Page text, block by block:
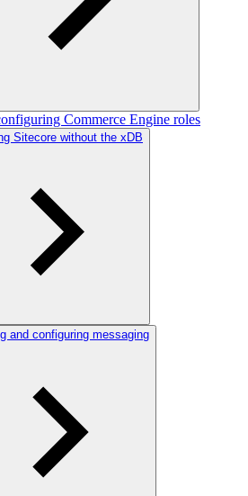
Commerce Engine roles
Sitecore without the xDB
and configuring messaging